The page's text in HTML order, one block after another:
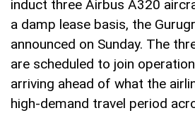
induct three Airbus A320
a damp lease basis, the
announced on Sunday. The
are scheduled to join
arriving ahead of what the
high-demand travel period